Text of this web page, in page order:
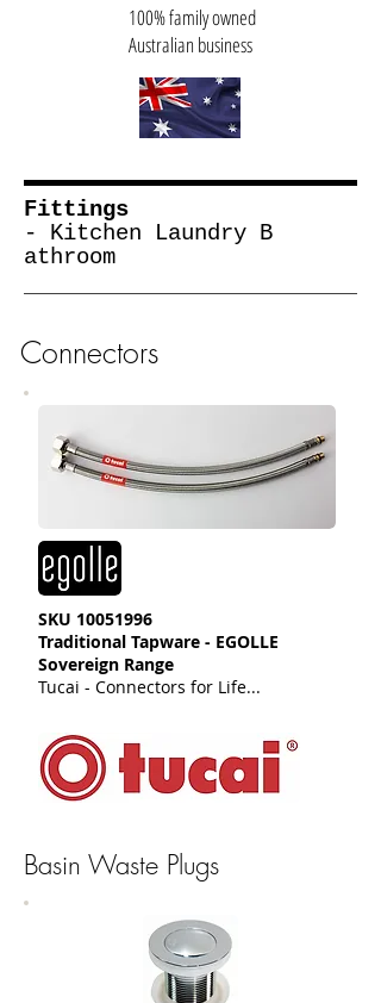
100% family owned
Australian business
Fittings
- Kitchen Laundry B
athroom
Connectors
SKU 10051996
Traditional Tapware - EGOLLE
Sovereign Range
Tucai - Connectors for Life...
Basin Waste Plugs